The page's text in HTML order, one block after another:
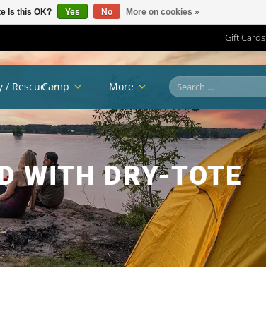
Gift Cards
WITH DRY-TOTE
/ RescueCamp More
Is this OK? Yes No More on cookies »